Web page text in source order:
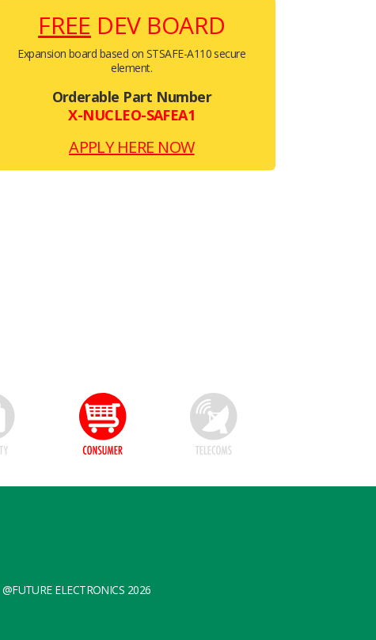
FREE DEV BOARD
Expansion board based on STSAFE-A110 secure
element.
Orderable Part Number
X-NUCLEO-SAFEA1
APPLY HERE NOW
@FUTURE ELECTRONICS 2026